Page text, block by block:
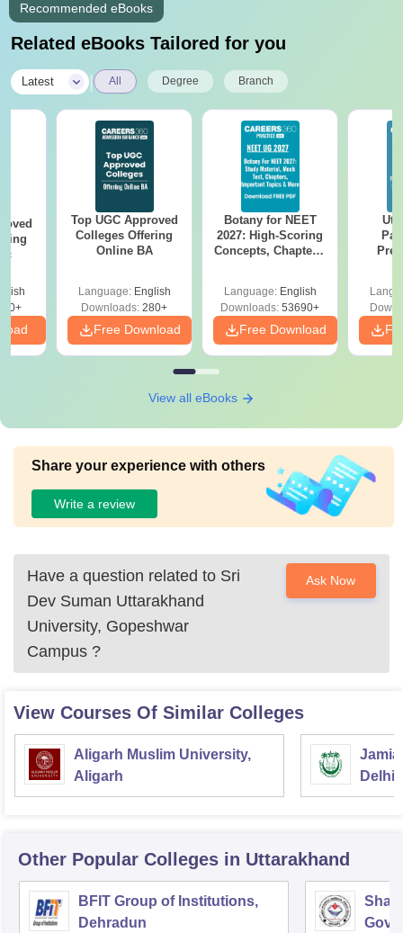
Recommended eBooks
Related eBooks Tailored for you
Latest All Degree Branch
Top UGC Approved
Colleges Offering
Online BA
Language: English
Downloads: 280+
Free Download
Botany for NEET
2027: High-Scoring
Concepts, Chapters,
Language: English
Downloads: 53690+
Free Download
View all eBooks
Share your experience with others
Write a review
Have a question related to Sri
Dev Suman Uttarakhand
University, Gopeshwar
Campus ?
Ask Now
View Courses Of Similar Colleges
Aligarh Muslim University,
Aligarh
Jamia
Delhi
Other Popular Colleges in Uttarakhand
BFIT Group of Institutions,
Dehradun